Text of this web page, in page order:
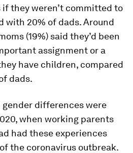
they weren’t committed to
with 20% of dads. Around
(19%) said they’d been
assignment or a
have children, compared
dads.
differences were
when working parents
had these experiences
the coronavirus outbreak.